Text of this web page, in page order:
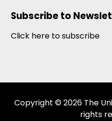
Subscribe to
Click here to subscribe
Copyright © 2026 The
rights